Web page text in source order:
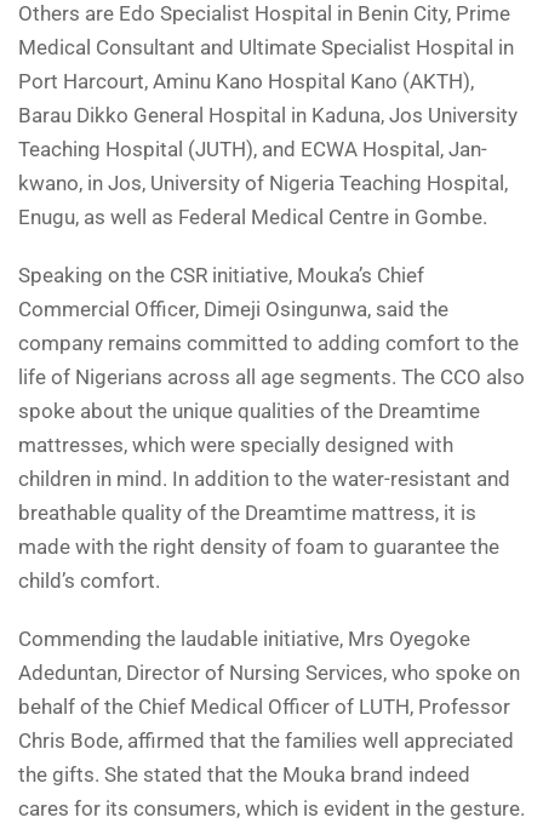
Others are Edo Specialist Hospital in Benin City, Prime
Medical Consultant and Ultimate Specialist Hospital in
Port Harcourt, Aminu Kano Hospital Kano (AKTH),
Barau Dikko General Hospital in Kaduna, Jos University
Teaching Hospital (JUTH), and ECWA Hospital, Jan-
kwano, in Jos, University of Nigeria Teaching Hospital,
Enugu, as well as Federal Medical Centre in Gombe.
Speaking on the CSR initiative, Mouka’s Chief
Commercial Officer, Dimeji Osingunwa, said the
company remains committed to adding comfort to the
life of Nigerians across all age segments. The CCO also
spoke about the unique qualities of the Dreamtime
mattresses, which were specially designed with
children in mind. In addition to the water-resistant and
breathable quality of the Dreamtime mattress, it is
made with the right density of foam to guarantee the
child’s comfort.
Commending the laudable initiative, Mrs Oyegoke
Adeduntan, Director of Nursing Services, who spoke on
behalf of the Chief Medical Officer of LUTH, Professor
Chris Bode, affirmed that the families well appreciated
the gifts. She stated that the Mouka brand indeed
cares for its consumers, which is evident in the gesture.